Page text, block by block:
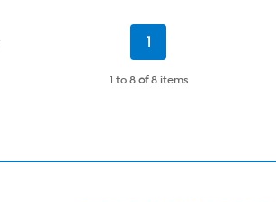
Current
1
1 to 8 of8 items